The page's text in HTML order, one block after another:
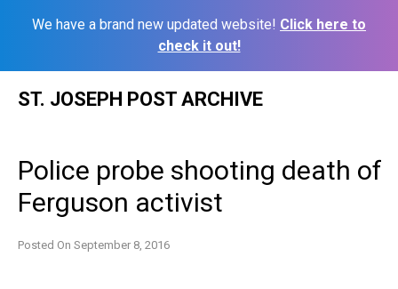
We have a brand new updated website! Click here to
check it out!
ST. JOSEPH POST ARCHIVE
Police probe shooting death of
Ferguson activist
Posted On September 8, 2016